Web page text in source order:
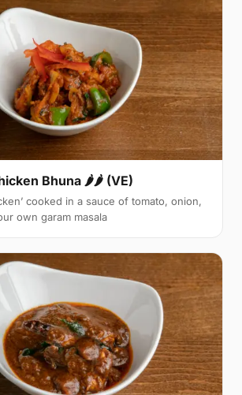
Bhuna 🌶🌶 (VE)
cooked in a sauce of tomato, onion,
own garam masala